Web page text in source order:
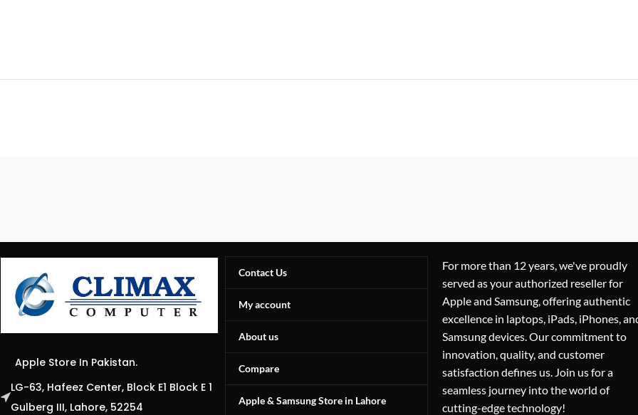
Apple Store In Pakistan.
LG-63, Hafeez Center, Block E1 Block E 1
Gulberg III, Lahore, 52254
Contact Us
My account
About us
Compare
Apple & Samsung Store in Lahore
For more than 12 years, we've proudly
served as your authorized reseller for
Apple and Samsung, offering authentic
excellence in laptops, iPads, iPhones,
Samsung devices. Our commitment to
innovation, quality, and customer
satisfaction defines us. Join us for a
seamless journey into the world of
cutting-edge technology!